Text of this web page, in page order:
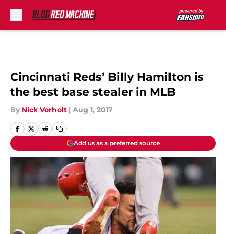
Cincinnati Reds’ Billy Hamilton is
the best base stealer in MLB
By Nick Vorholt | Aug 1, 2017
Add us as a preferred source